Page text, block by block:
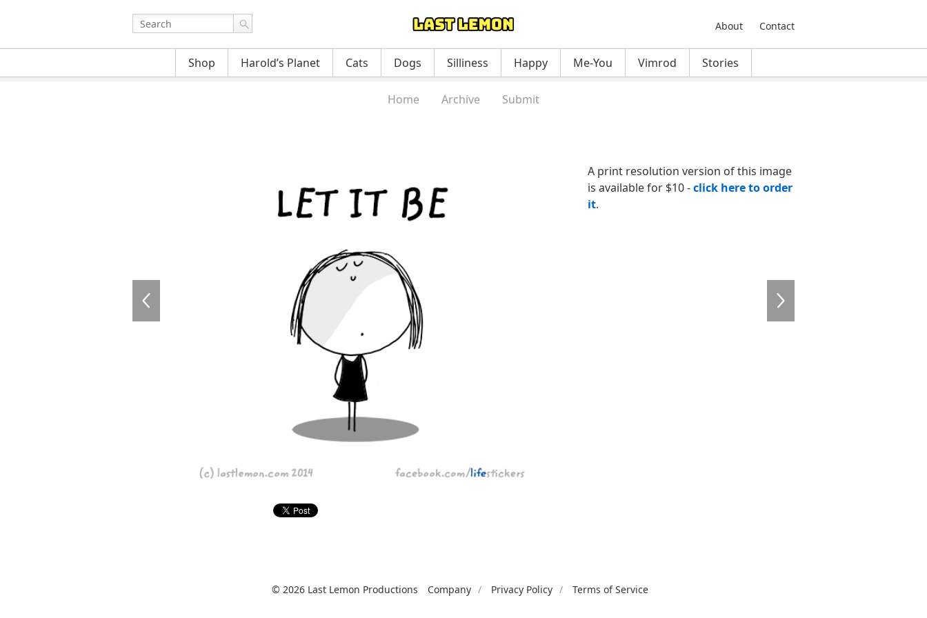
About Contact
Shop Harold’s Planet Cats Dogs Silliness Happy Me-You Vimrod Stories
Home Archive Submit
A print resolution version of this image
is available for $10 -click here to order
it.
© 2026 Last Lemon Productions Company Privacy Policy Terms of Service